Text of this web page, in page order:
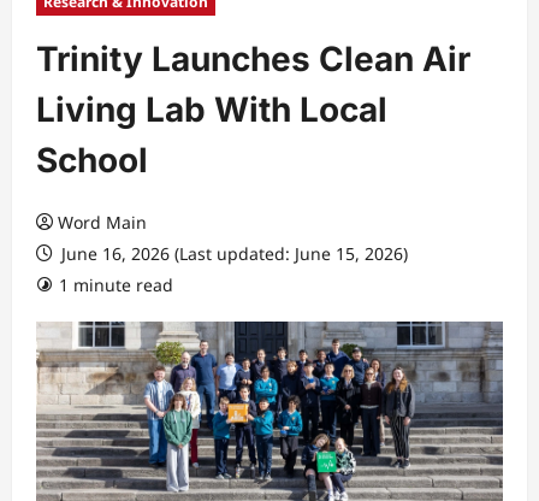
Trinity Launches Clean Air
Living Lab With Local
School
Word Main
June 16, 2026 (Last updated: June 15, 2026)
1 minute read